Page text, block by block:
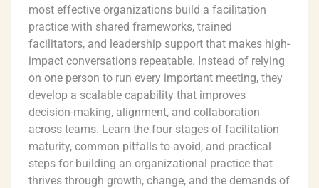
most effective organizations build a facilitation
practice with shared frameworks, trained
facilitators, and leadership support that makes high-
impact conversations repeatable. Instead of relying
on one person to run every important meeting, they
develop a scalable capability that improves
decision-making, alignment, and collaboration
across teams. Learn the four stages of facilitation
maturity, common pitfalls to avoid, and practical
steps for building an organizational practice that
thrives through growth, change, and the demands of